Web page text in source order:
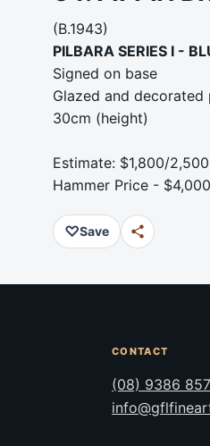
(B.1943)
PILBARA SERIES I -
Signed on base
Glazed and
30cm (height)
Estimate: $1,800/2,500
Hammer Price - $4,000
♡Save
CONTACT
(08) 9386